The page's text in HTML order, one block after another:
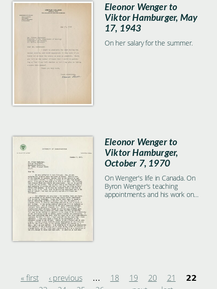
Eleonor Wenger to
Viktor Hamburger, May
17, 1943
On her salary for the summer.
Eleonor Wenger to
Viktor Hamburger,
October 7, 1970
On Wenger's life in Canada. On
Byron Wenger's teaching
appointments and his work on
« first ‹ previous … 18 19 20 21 22